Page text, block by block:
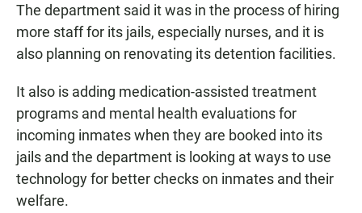
The department said it was in the process of hiring
more staff for its jails, especially nurses, and it is
also planning on renovating its detention facilities.
It also is adding medication-assisted treatment
programs and mental health evaluations for
incoming inmates when they are booked into its
jails and the department is looking at ways to use
technology for better checks on inmates and their
welfare.